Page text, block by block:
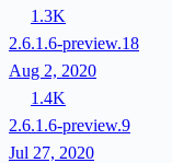
1.3K
2.6.1.6-preview.18
Aug 2, 2020
1.4K
2.6.1.6-preview.9
Jul 27, 2020